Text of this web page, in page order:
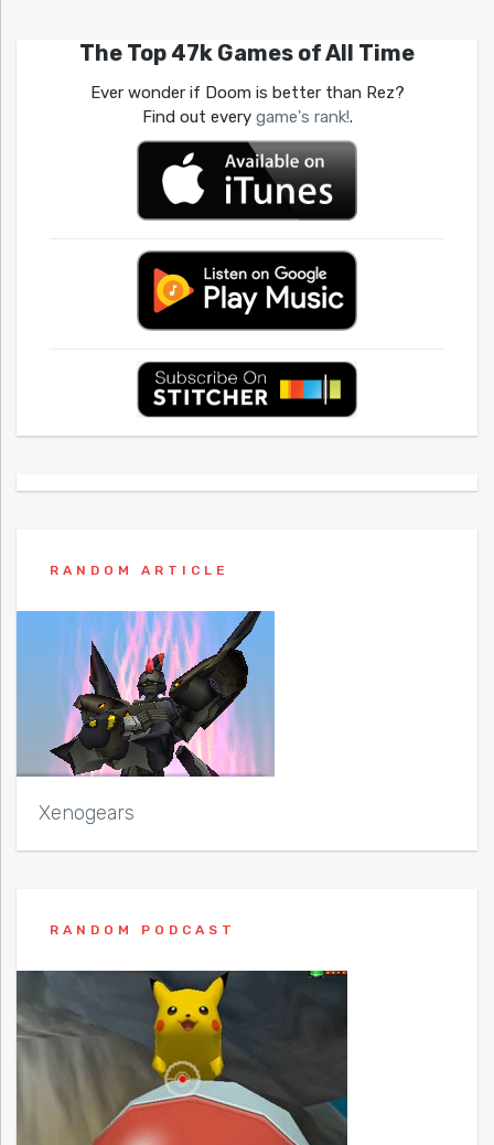
The Top 47k Games of All Time
Ever wonder if Doom is better than Rez?
Find out every game's rank!.
RANDOM ARTICLE
Xenogears
RANDOM PODCAST